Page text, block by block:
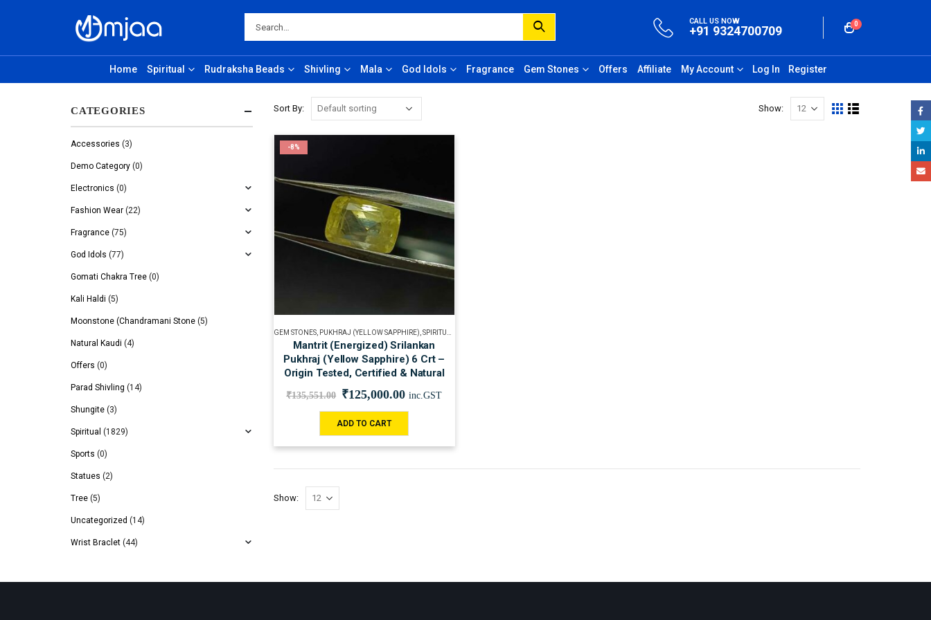
CALL US NOW
+91 9324700709 0
Home Spiritual Rudraksha Beads Shivling Mala God Idols Fragrance Gem Stones Offers Affiliate My Account Register
Log In
Sort By: Show:
-8%
GEM STONES, PUKHRAJ (YELLOW SAPPHIRE),SPIRITUAL
Mantrit (Energized) Srilankan
Pukhraj (Yellow Sapphire) 6 Crt –
Origin Tested, Certified & Natural
₹135,551.00 ₹125,000.00 inc.GST
ADD TO CART
Show:
CATEGORIES
Accessories (3)
Demo Category (0)
Electronics (0)
Fashion Wear (22)
Fragrance (75)
God Idols (77)
Gomati Chakra Tree (0)
Kali Haldi (5)
Moonstone (Chandramani Stone (5)
Natural Kaudi (4)
Offers (0)
Parad Shivling (14)
Shungite (3)
Spiritual (1829)
Sports (0)
Statues (2)
Tree (5)
Uncategorized (14)
Wrist Braclet (44)